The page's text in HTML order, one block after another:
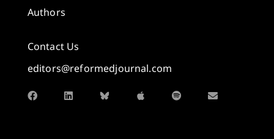
Authors
Contact Us
editors@reformedjournal.com